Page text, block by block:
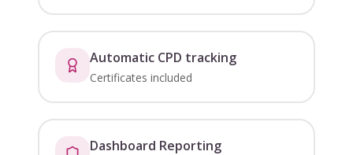
Automatic CPD tracking
Certificates included
Dashboard Reporting